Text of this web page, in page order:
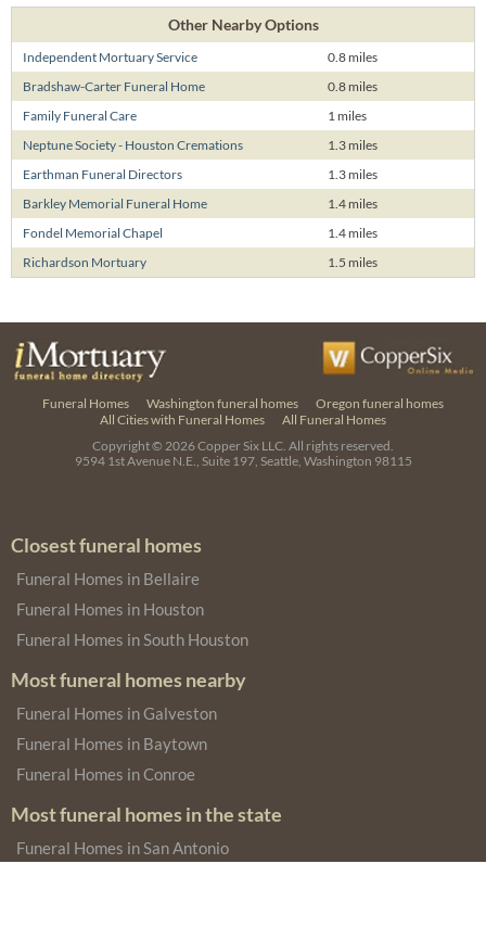
Other Nearby Options
Independent Mortuary Service
0.8 miles
Bradshaw-Carter Funeral Home
0.8 miles
Family Funeral Care
1 miles
Neptune Society - Houston Cremations
1.3 miles
Earthman Funeral Directors
1.3 miles
Barkley Memorial Funeral Home
1.4 miles
Fondel Memorial Chapel
1.4 miles
Richardson Mortuary
1.5 miles
Funeral Homes Washington funeral homes
Oregon funeral homes
All Cities with Funeral Homes
All Funeral Homes
Copyright © 2026Copper Six LLC. All rights reserved.
9594 1st Avenue N.E., Suite 197, Seattle, Washington 98115
Closest funeral homes
Funeral Homes in Bellaire
Funeral Homes in Houston
Funeral Homes in South Houston
Most funeral homes nearby
Funeral Homes in Galveston
Funeral Homes in Baytown
Funeral Homes in Conroe
Most funeral homes in the state
Funeral Homes in San Antonio